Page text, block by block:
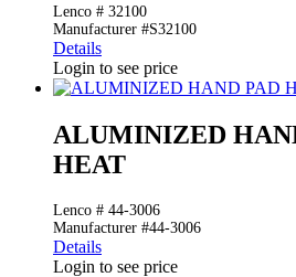
Lenco # 32100
Manufacturer #S32100
Details
Login to see price
ALUMINIZED
HEAT
Lenco # 44-3006
Manufacturer #44-3006
Details
Login to see price